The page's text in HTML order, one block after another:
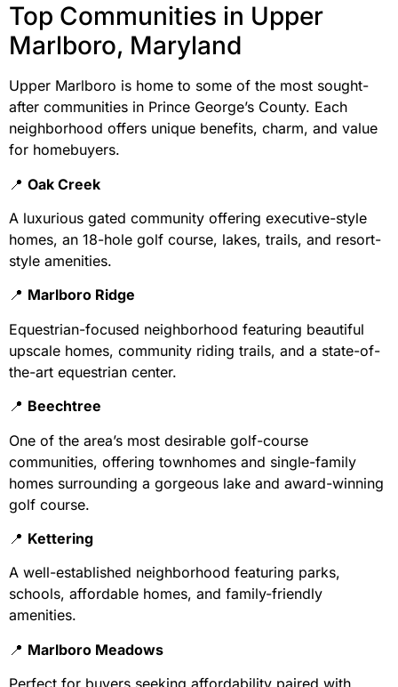
Top Communities in Upper
Marlboro, Maryland
Upper Marlboro is home to some of the most sought-
after communities in Prince George’s County. Each
neighborhood offers unique benefits, charm, and value
for homebuyers.
📍 Oak Creek
A luxurious gated community offering executive-style
homes, an 18-hole golf course, lakes, trails, and resort-
style amenities.
📍 Marlboro Ridge
Equestrian-focused neighborhood featuring beautiful
upscale homes, community riding trails, and a state-of-
the-art equestrian center.
📍 Beechtree
One of the area’s most desirable golf-course
communities, offering townhomes and single-family
homes surrounding a gorgeous lake and award-winning
golf course.
📍 Kettering
A well-established neighborhood featuring parks,
schools, affordable homes, and family-friendly
amenities.
📍 Marlboro Meadows